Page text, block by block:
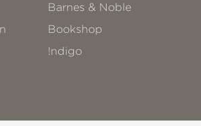
Barnes & Noble
Bookshop
!ndigo